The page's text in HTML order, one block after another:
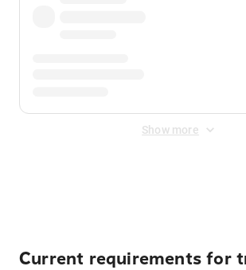
Show more
Current requirements for